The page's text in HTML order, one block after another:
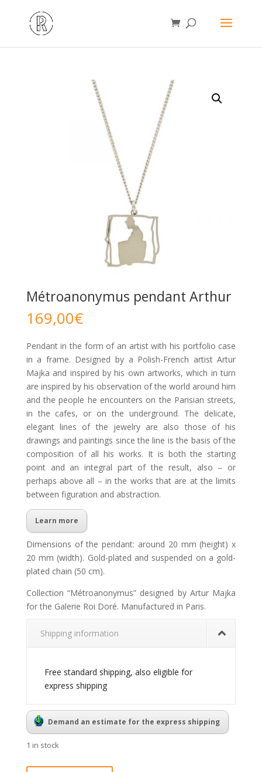
Métroanonymus pendant Arthur
169,00€
Pendant in the form of an artist with his portfolio case
in a frame. Designed by a Polish-French artist Artur
Majka and inspired by his own artworks, which in turn
are inspired by his observation of the world around him
and the people he encounters on the Parisian streets,
in the cafes, or on the underground. The delicate,
elegant lines of the jewelry are also those of his
drawings and paintings since the line is the basis of the
composition of all his works. It is both the starting
point and an integral part of the result, also – or
perhaps above all – in the works that are at the limits
between figuration and abstraction.
Learn more
Dimensions of the pendant: around 20 mm (height) x
20 mm (width). Gold-plated and suspended on a gold-
plated chain (50 cm).
Collection “Métroanonymus” designed by Artur Majka
for the Galerie Roi Doré. Manufactured in Paris.
Shipping information
Free standard shipping, also eligible for
express shipping
Demand an estimate for the express shipping
1 in stock